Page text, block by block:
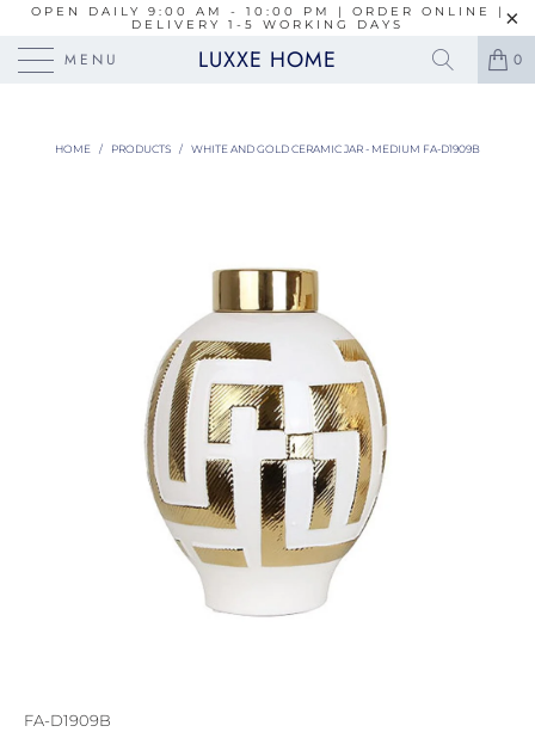
OPEN DAILY 9:00 AM - 10:00 PM | ORDER ONLINE |
DELIVERY 1-5 WORKING DAYS
MENU LUXXE HOME 0
HOME / PRODUCTS / WHITE AND GOLD CERAMIC JAR - MEDIUM FA-D1909B
FA-D1909B